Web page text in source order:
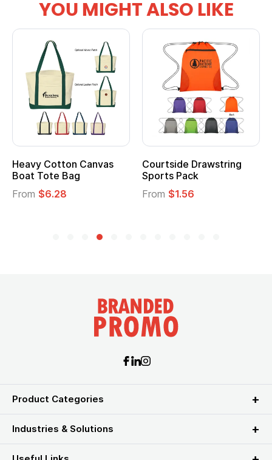
YOU MIGHT ALSO LIKE
Cotton Canvas
Tote Bag
$6.28
Courtside Drawstring
Sports Pack
$1.56
Product Categories
Industries & Solutions